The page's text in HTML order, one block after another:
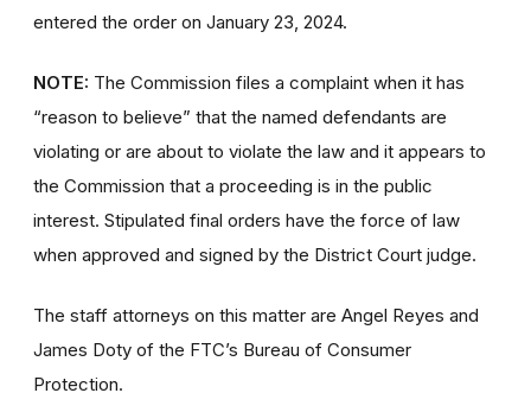
entered the order on January 23, 2024.
NOTE: The Commission files a complaint when it has
“reason to believe” that the named defendants are
violating or are about to violate the law and it appears to
the Commission that a proceeding is in the public
interest. Stipulated final orders have the force of law
when approved and signed by the District Court judge.
The staff attorneys on this matter are Angel Reyes and
James Doty of the FTC’s Bureau of Consumer
Protection.